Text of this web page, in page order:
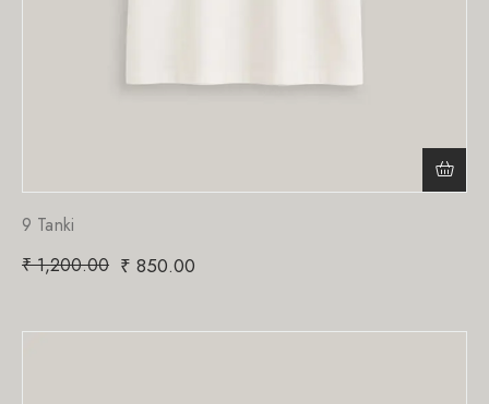
9 Tanki
₹1,200.00 ₹ 850.00